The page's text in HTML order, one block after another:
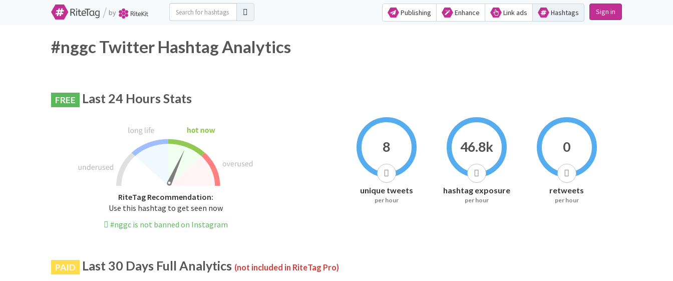
/ by Publishing Enhance Link ads Hashtags Sign in
#nggc Twitter Hashtag Analytics
FREE Last 24 Hours Stats
RiteTag Recommendation:
Use this hashtag to get seen now
#nggc is not banned on Instagram
8
unique tweets
per hour
46.8k
hashtag exposure
per hour
0
retweets
per hour
PAID Last 30 Days Full Analytics (not included in RiteTag Pro)